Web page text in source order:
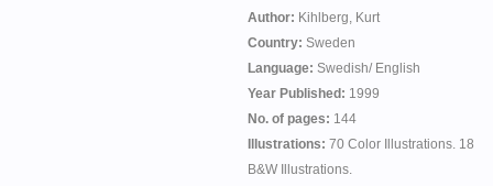
Author: Kihlberg, Kurt
Country: Sweden
Language: Swedish/ English
Year Published: 1999
No. of pages: 144
Illustrations: 70 Color Illustrations. 18
B&W Illustrations.